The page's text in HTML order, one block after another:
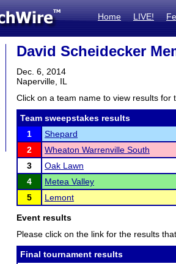
Home LIVE!
David Scheidecker
Dec. 6, 2014
Naperville, IL
Click on a team name to view results for
Team sweepstakes results
1
Shepard
2
Wheaton Warrenville South
3
Oak Lawn
4
Metea Valley
5
Lemont
Event results
Please click on the link for the results
Final tournament results